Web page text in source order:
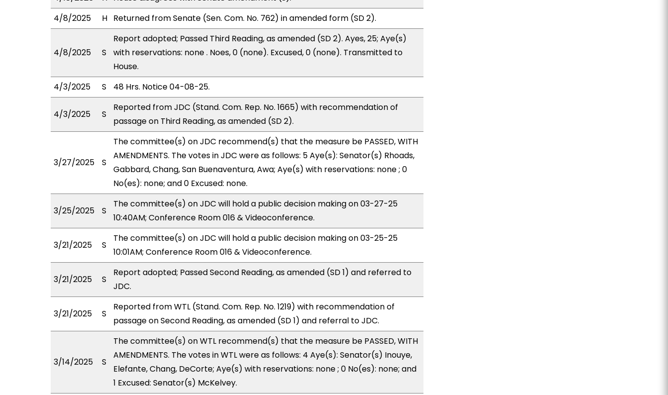
4/8/2025
H Returned from Senate (Sen. Com. No. 762) in amended form (SD 2).
4/8/2025 S
Report adopted; Passed Third Reading, as amended (SD 2). Ayes, 25; Aye(s)
with reservations: none . Noes, 0 (none). Excused, 0 (none). Transmitted to
House.
4/3/2025
S 48 Hrs. Notice 04-08-25.
4/3/2025 S
Reported from JDC (Stand. Com. Rep. No. 1665) with recommendation of
passage on Third Reading, as amended (SD 2).
3/27/2025 S
The committee(s) on JDC recommend(s) that the measure be PASSED, WITH
AMENDMENTS. The votes in JDC were as follows: 5 Aye(s): Senator(s) Rhoads,
Gabbard, Chang, San Buenaventura, Awa; Aye(s) with reservations: none ; 0
No(es): none; and 0 Excused: none.
3/25/2025 S
The committee(s) on JDC will hold a public decision making on 03-27-25
10:40AM; Conference Room 016 & Videoconference.
3/21/2025 S
The committee(s) on JDC will hold a public decision making on 03-25-25
10:01AM; Conference Room 016 & Videoconference.
3/21/2025 S
Report adopted; Passed Second Reading, as amended (SD 1) and referred to
JDC.
3/21/2025 S
Reported from WTL (Stand. Com. Rep. No. 1219) with recommendation of
passage on Second Reading, as amended (SD 1) and referral to JDC.
3/14/2025 S
The committee(s) on WTL recommend(s) that the measure be PASSED, WITH
AMENDMENTS. The votes in WTL were as follows: 4 Aye(s): Senator(s) Inouye,
Elefante, Chang, DeCorte; Aye(s) with reservations: none ; 0 No(es): none; and
1 Excused: Senator(s) McKelvey.